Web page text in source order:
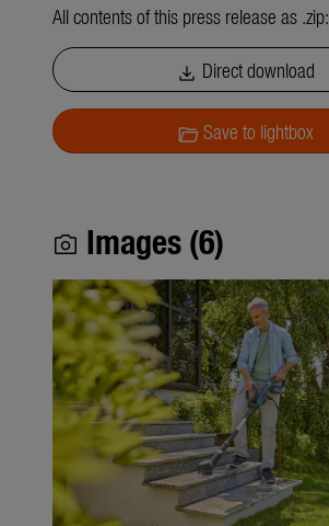
All contents of this press release as .zip:
download Direct download
folder_openSave to lightbox
photo_camera Images (6)